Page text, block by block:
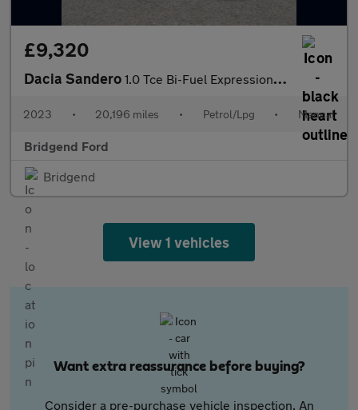
£9,320
Dacia Sandero 1.0 Tce Bi-Fuel Expression 5dr
2023 • 20,196 miles • Petrol/Lpg • Manual
Bridgend Ford
Bridgend
View 1 vehicles
Want extra reassurance before buying?
Consider a pre-purchase vehicle inspection. An